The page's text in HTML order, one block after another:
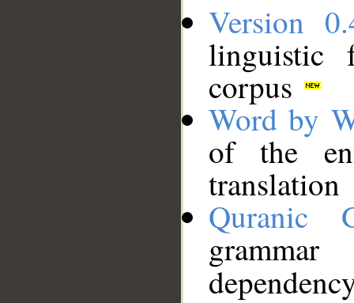
Version
linguistic
corpus
Word by
of the
translation
Quranic